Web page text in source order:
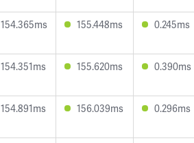
154.365ms 155.448ms 0.245ms
154.351ms 155.620ms 0.390ms
154.891ms 156.039ms 0.296ms